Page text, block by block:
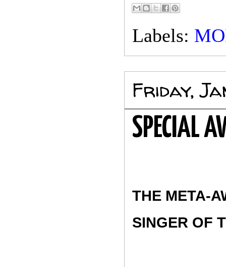
Labels:
Friday,
SPECIAL
THE META-
SINGER OF